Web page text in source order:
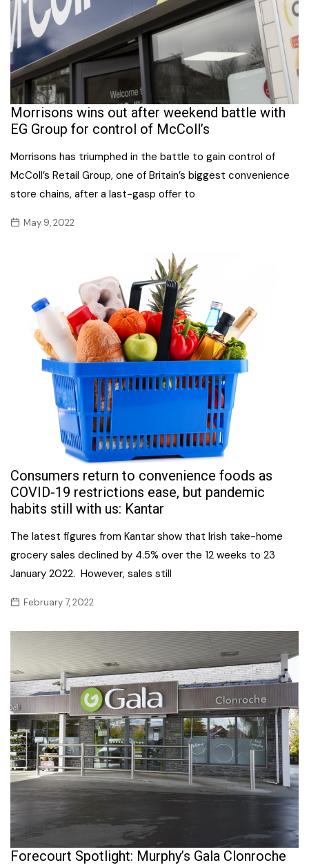
Morrisons wins out after weekend battle with
EG Group for control of McColl’s
Morrisons has triumphed in the battle to gain control of
McColl’s Retail Group, one of Britain’s biggest convenience
store chains, after a last-gasp offer to
May 9, 2022
Consumers return to convenience foods as
COVID-19 restrictions ease, but pandemic
habits still with us: Kantar
The latest figures from Kantar show that Irish take-home
grocery sales declined by 4.5% over the 12 weeks to 23
January 2022. However, sales still
February 7, 2022
Forecourt Spotlight: Murphy’s Gala Clonroche